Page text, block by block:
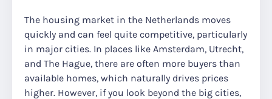
The housing market in the Netherlands moves
quickly and can feel quite competitive, particularly
in major cities. In places like Amsterdam, Utrecht,
and The Hague, there are often more buyers than
available homes, which naturally drives prices
higher. However, if you look beyond the big cities,